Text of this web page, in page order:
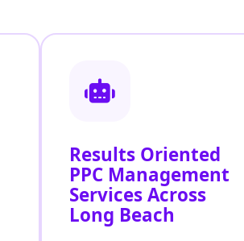
Results Oriented
PPC Management
Services Across
Long Beach